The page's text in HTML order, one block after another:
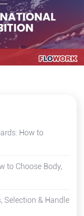
How to
to Choose Body,
Selection & Handle